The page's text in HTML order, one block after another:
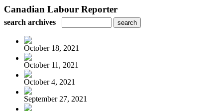
Canadian Labour Reporter
search archives
October 18, 2021
October 11, 2021
October 4, 2021
September 27, 2021